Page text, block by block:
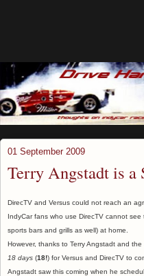
01 September 2009
Terry Angstadt is a
DirecTV and Versus could not reach an
IndyCar fans who use DirecTV cannot
sports bars and grills as well) at home.
However, thanks to Terry Angstadt and
18 days (18!) for Versus and DirecTV to
Angstadt saw this coming when he